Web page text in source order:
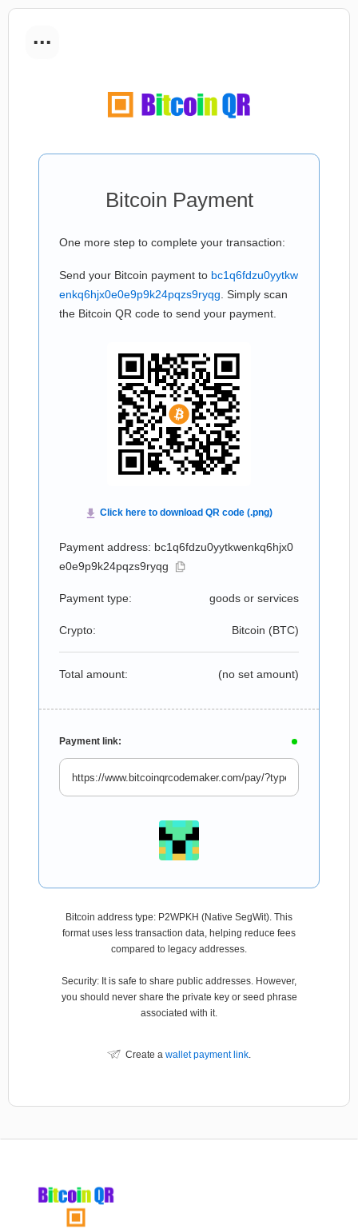
...
Bitcoin Payment
One more step to complete your transaction:
Send your Bitcoin payment to bc1q6fdzu0yytkw
enkq6hjx0e0e9p9k24pqzs9ryqg . Simply scan
the Bitcoin QR code to send your payment.
Payment address: bc1q6fdzu0yytkwenkq6hjx0
e0e9p9k24pqzs9ryqg
Payment type: goods or services
Crypto: Bitcoin (BTC)
Total amount: (no set amount)
Payment link:
Bitcoin address type: P2WPKH (Native SegWit). This
format uses less transaction data, helping reduce fees
compared to legacy addresses.
Security: It is safe to share public addresses. However,
you should never share the private key or seed phrase
associated with it.
Create a wallet payment link.